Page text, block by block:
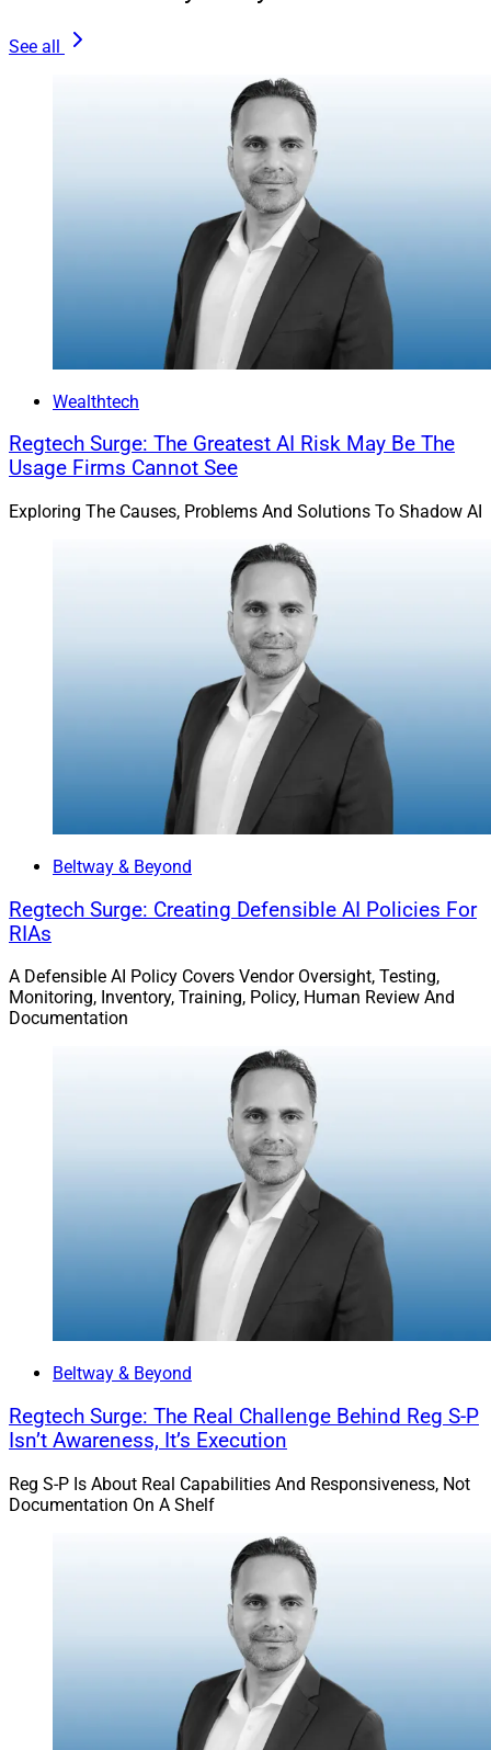
Surveillance
Certain digital signature platforms, such as ours, offer
surveillance capabilities that automatically scan the
audit trails of documents through every step of the
signing process, enabling firms to identify transactions
with potential red flags. Leveraging automated
processes can help firms stay ahead of the curve by
detecting suspicious activities and potential forgeries.
Similar to cybersecurity, new methods of digital
signature fraud reveal themselves often.
Financial firms without vendors and partners
committed to constantly evolving to meet the latest
regulations and threats could find themselves in the
Jay Jumper is CEO and President of digital signature
SIGNiX.
See all
Wealthtech
Regtech Surge: The Greatest AI Risk May Be The
Usage Firms Cannot See
Exploring The Causes, Problems And Solutions To Shadow AI
Beltway & Beyond
Regtech Surge: Creating Defensible AI Policies For
RIAs
A Defensible AI Policy Covers Vendor Oversight, Testing,
Monitoring, Inventory, Training, Policy, Human Review And
Documentation
Beltway & Beyond
Regtech Surge: The Real Challenge Behind Reg S-P
Isn’t Awareness, It’s Execution
Reg S-P Is About Real Capabilities And Responsiveness, Not
Documentation On A Shelf